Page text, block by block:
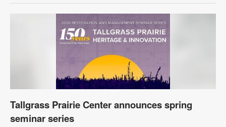
Tallgrass Prairie Center announces spring
seminar series